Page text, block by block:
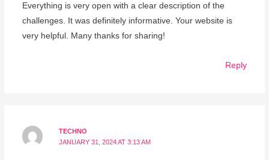
Everything is very open with a clear description of the
challenges. It was definitely informative. Your website is
very helpful. Many thanks for sharing!
Reply
TECHNO
JANUARY 31, 2024 AT 3:13 AM